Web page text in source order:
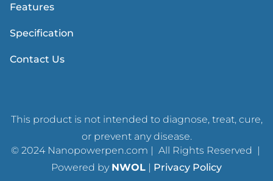
Features
Specification
Contact Us
This product is not intended to diagnose, treat, cure,
or prevent any disease.
© 2024 Nanopowerpen.com | All Rights Reserved |
Powered by NWOL | Privacy Policy